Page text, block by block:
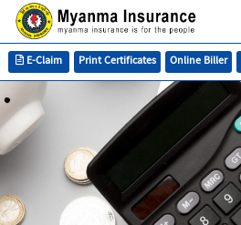
Online Biller
Print Certificates
E-Claim